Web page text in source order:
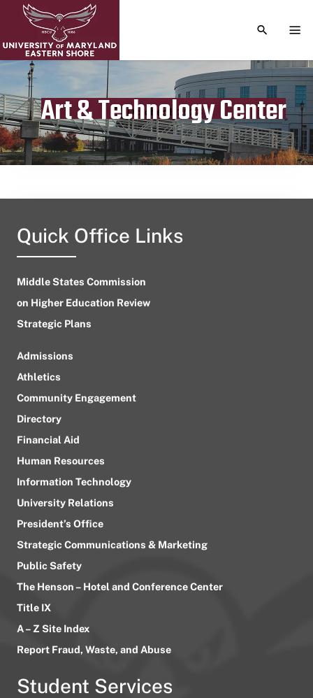
TOGGLE
Art & Technology Center
Publication date
October 1, 2023
Quick Office Links
Middle States Commission
on Higher Education Review
Strategic Plans
Admissions
Athletics
Community Engagement
Directory
Financial Aid
Human Resources
Information Technology
University Relations
President’s Office
Strategic Communications & Marketing
Public Safety
The Henson – Hotel and Conference Center
Title IX
A – Z Site Index
Report Fraud, Waste, and Abuse
Student Services